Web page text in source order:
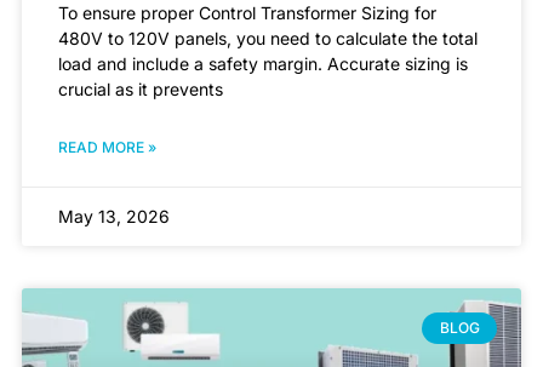
To ensure proper Control Transformer Sizing for
480V to 120V panels, you need to calculate the total
load and include a safety margin. Accurate sizing is
crucial as it prevents
READ MORE »
May 13, 2026
BLOG